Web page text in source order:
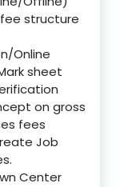
structure
Online
sheet
on gross
fees
Job
Center